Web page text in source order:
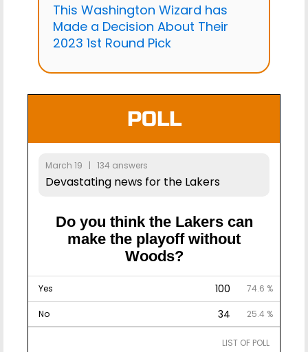
This Washington Wizard has
Made a Decision About Their
2023 1st Round Pick
POLL
March 19 | 134 answers
Devastating news for the Lakers
Do you think the Lakers can
make the playoff without
Woods?
Yes 100 74.6 %
No 34 25.4 %
LIST OF POLL